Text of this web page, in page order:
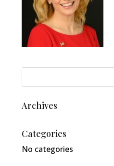
Archives
Categories
No categories